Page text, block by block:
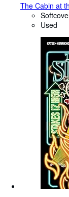
The Cabin at
Used